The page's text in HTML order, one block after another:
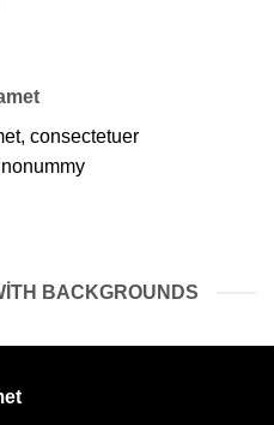
consectetuer
BACKGROUNDS